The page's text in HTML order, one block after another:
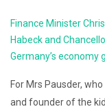
Finance Minister
Habeck and
Germany’s economy
For Mrs Pausder,
and founder of the